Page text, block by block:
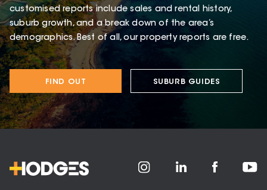
customised reports include sales and rental history,
suburb growth, and a break down of the area’s
demographics. Best of all, our property reports are free.
FIND OUT SUBURB GUIDES